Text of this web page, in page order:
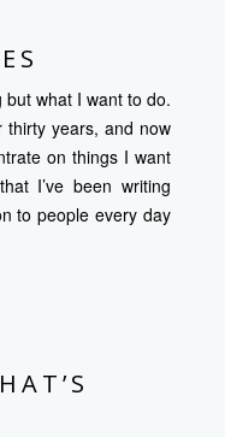
what I want to do.
thirty years, and now
on things I want
I’ve been writing
to people every day